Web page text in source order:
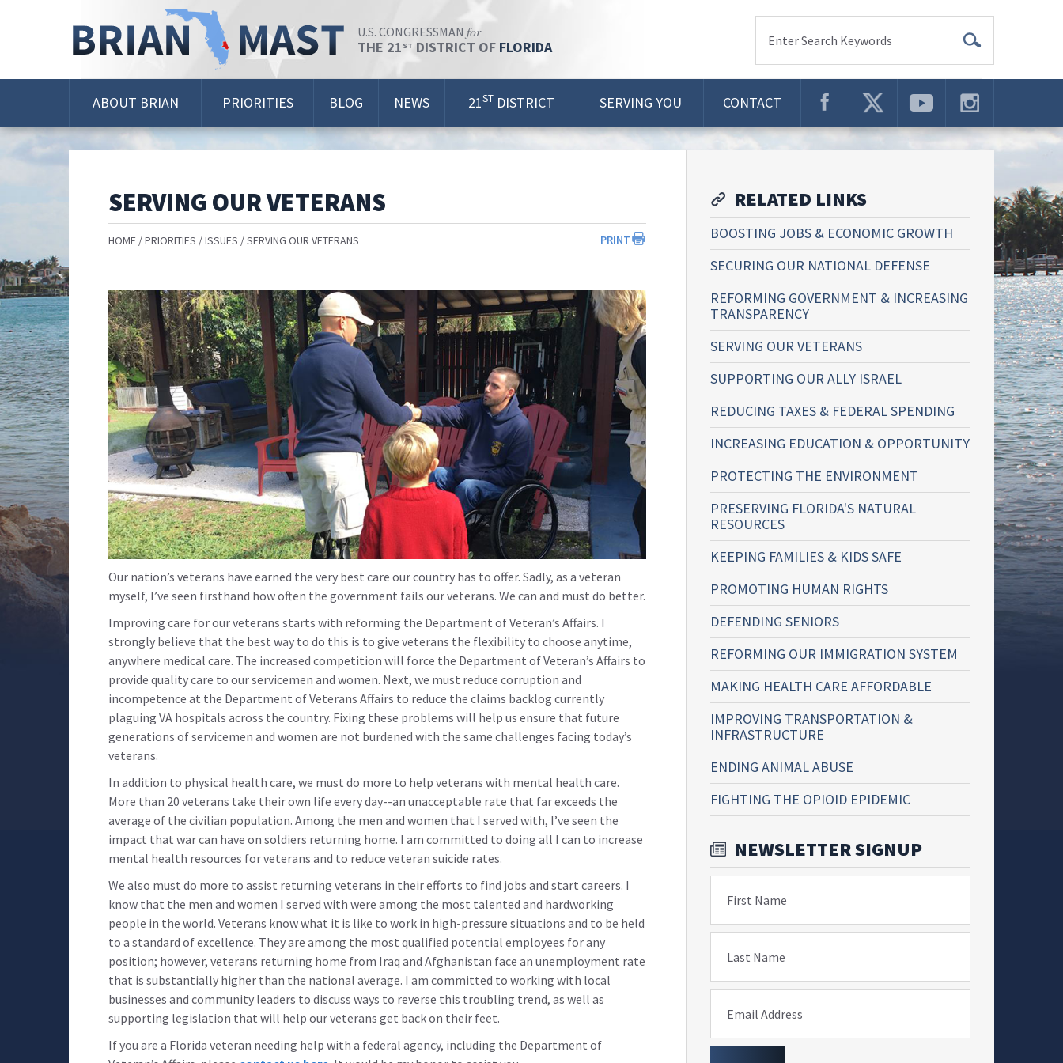
U.S. CONGRESSMAN for
THE 21 ST DISTRICT OF FLORIDA Enter Search Keywords
ABOUT BRIAN PRIORITIES BLOG NEWS 21ST DISTRICT SERVING YOU CONTACT
SERVING OUR VETERANS
PRINT
HOME PRIORITIES ISSUES SERVING OUR VETERANS
Our nation’s veterans have earned the very best care our country has to offer. Sadly, as a veteran
myself, I’ve seen firsthand how often the government fails our veterans. We can and must do better.
Improving care for our veterans starts with reforming the Department of Veteran’s Affairs. I
strongly believe that the best way to do this is to give veterans the flexibility to choose anytime,
anywhere medical care. The increased competition will force the Department of Veteran’s Affairs to
provide quality care to our servicemen and women. Next, we must reduce corruption and
incompetence at the Department of Veterans Affairs to reduce the claims backlog currently
plaguing VA hospitals across the country. Fixing these problems will help us ensure that future
generations of servicemen and women are not burdened with the same challenges facing today’s
veterans.
In addition to physical health care, we must do more to help veterans with mental health care.
More than 20 veterans take their own life every day--an unacceptable rate that far exceeds the
average of the civilian population. Among the men and women that I served with, I’ve seen the
impact that war can have on soldiers returning home. I am committed to doing all I can to increase
mental health resources for veterans and to reduce veteran suicide rates.
We also must do more to assist returning veterans in their efforts to find jobs and start careers. I
know that the men and women I served with were among the most talented and hardworking
people in the world. Veterans know what it is like to work in high-pressure situations and to be held
to a standard of excellence. They are among the most qualified potential employees for any
position; however, veterans returning home from Iraq and Afghanistan face an unemployment rate
that is substantially higher than the national average. I am committed to working with local
businesses and community leaders to discuss ways to reverse this troubling trend, as well as
supporting legislation that will help our veterans get back on their feet.
If you are a Florida veteran needing help with a federal agency, including the Department of
RELATED LINKS
BOOSTING JOBS & ECONOMIC GROWTH
SECURING OUR NATIONAL DEFENSE
REFORMING GOVERNMENT & INCREASING
TRANSPARENCY
SERVING OUR VETERANS
SUPPORTING OUR ALLY ISRAEL
REDUCING TAXES & FEDERAL SPENDING
INCREASING EDUCATION & OPPORTUNITY
PROTECTING THE ENVIRONMENT
PRESERVING FLORIDA'S NATURAL
RESOURCES
KEEPING FAMILIES & KIDS SAFE
PROMOTING HUMAN RIGHTS
DEFENDING SENIORS
REFORMING OUR IMMIGRATION SYSTEM
MAKING HEALTH CARE AFFORDABLE
IMPROVING TRANSPORTATION &
INFRASTRUCTURE
ENDING ANIMAL ABUSE
FIGHTING THE OPIOID EPIDEMIC
NEWSLETTER SIGNUP
First Name
Last Name
Email Address